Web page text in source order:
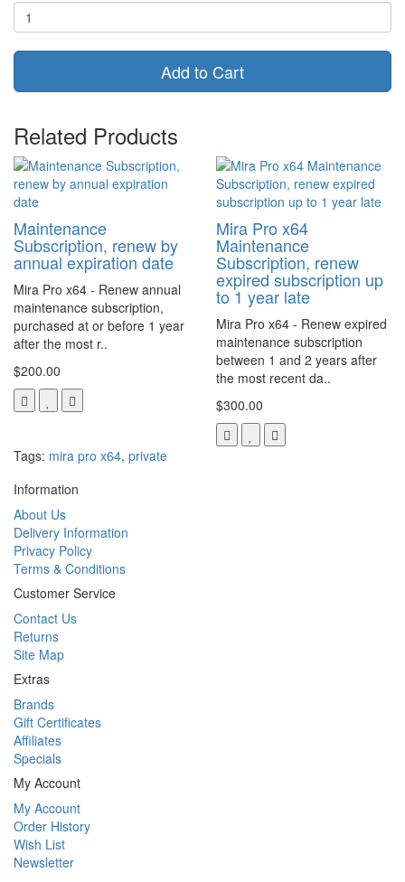
Add to Cart
Related Products
Maintenance
Subscription, renew by
annual expiration date
Mira Pro x64 - Renew annual
maintenance subscription,
purchased at or before 1 year
after the most r..
$200.00
Mira Pro x64
Maintenance
Subscription, renew
expired subscription up
to 1 year late
Mira Pro x64 - Renew expired
maintenance subscription
between 1 and 2 years after
the most recent da..
$300.00
Tags: mira pro x64, private
Information
About Us
Delivery Information
Privacy Policy
Terms & Conditions
Customer Service
Contact Us
Returns
Site Map
Extras
Brands
Gift Certificates
Affiliates
Specials
My Account
My Account
Order History
Wish List
Newsletter